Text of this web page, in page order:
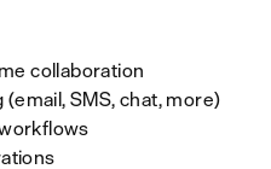
collaboration
SMS, chat, more)